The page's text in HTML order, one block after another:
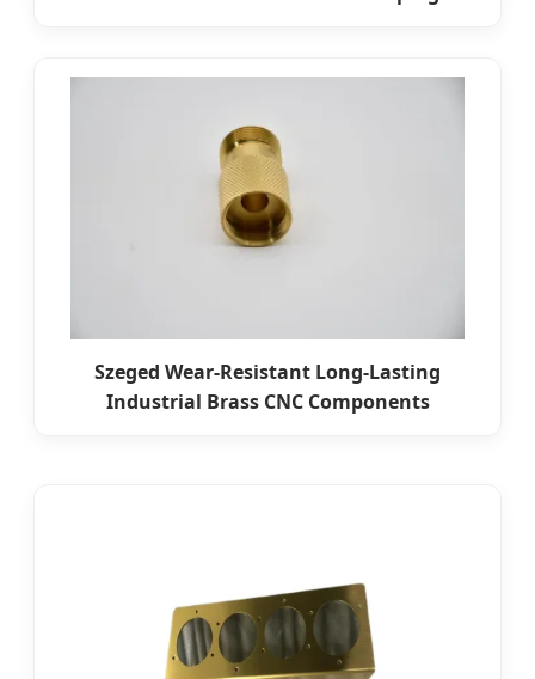
Szeged Wear-Resistant Long-Lasting
Industrial Brass CNC Components